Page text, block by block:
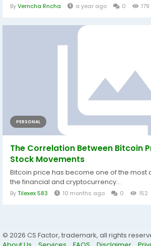
ByVerncha Rncha a year ago 0 179
PERSONAL
The Correlation Between Bitcoin
Stock Movements
Bitcoin price has become one of the most
the financial and cryptocurrency...
ByTilexex 583 10 months ago 0 152
© 2026 CS Factor, trademark, all rights